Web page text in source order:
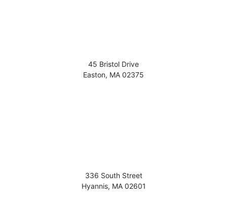
45 Bristol Drive
Easton, MA 02375
336 South Street
Hyannis, MA 02601